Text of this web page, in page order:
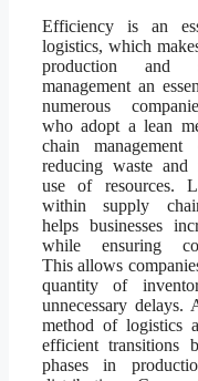
Efficiency is an
logistics, which
production and
management an
numerous
who adopt a lean
chain management
reducing waste and
use of resources.
within supply
helps businesses
while ensuring
This allows
quantity of
unnecessary delays.
method of logistics
efficient transitions
phases in